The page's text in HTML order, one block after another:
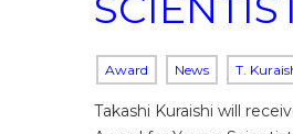
Award News T.
Takashi Kuraishi will